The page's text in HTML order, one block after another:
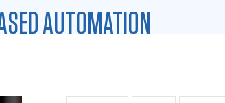
AUTOMATION